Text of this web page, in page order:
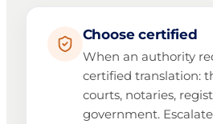
Choose certified
When an authority
certified translation:
courts, notaries,
government.